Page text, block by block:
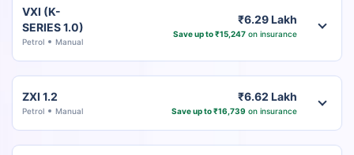
VXI (K-
SERIES 1.0)
Petrol Manual
₹6.29 Lakh
Save up to ₹15,247on insurance
ZXI 1.2
Petrol Manual
₹6.62 Lakh
Save up to ₹16,739 on insurance